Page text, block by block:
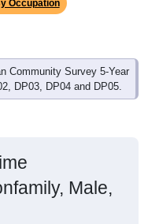
Occupation
Community Survey 5-Year
DP03, DP04 and DP05.
Male,